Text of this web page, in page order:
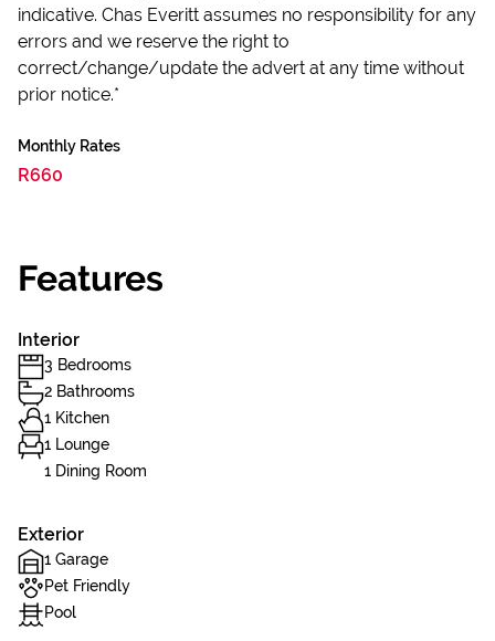
indicative. Chas Everitt assumes no responsibility for any
errors and we reserve the right to
correct/change/update the advert at any time without
prior notice.*
Monthly Rates
R660
Features
Interior
3 Bedrooms
2 Bathrooms
1 Kitchen
1 Lounge
1 Dining Room
Exterior
1 Garage
Pet Friendly
Pool